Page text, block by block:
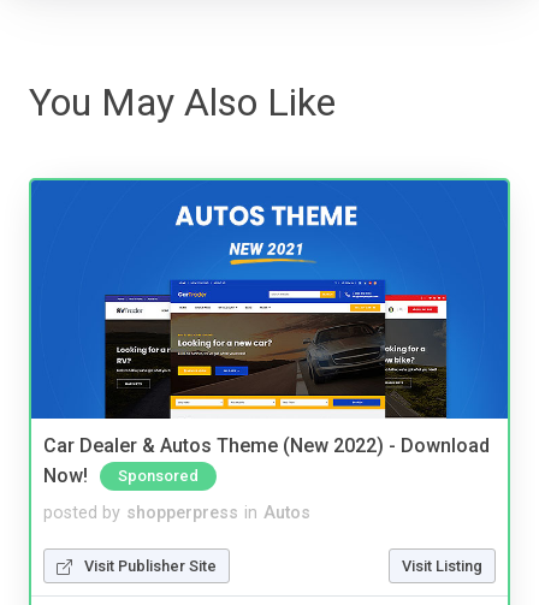
You May Also Like
Car Dealer & Autos Theme (New 2022) - Download
Now!
Sponsored
posted by shopperpress in Autos
Visit Publisher Site Visit Listing